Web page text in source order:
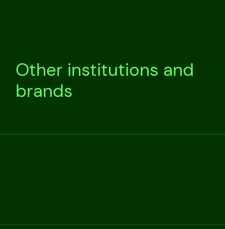
Other institutions and
brands